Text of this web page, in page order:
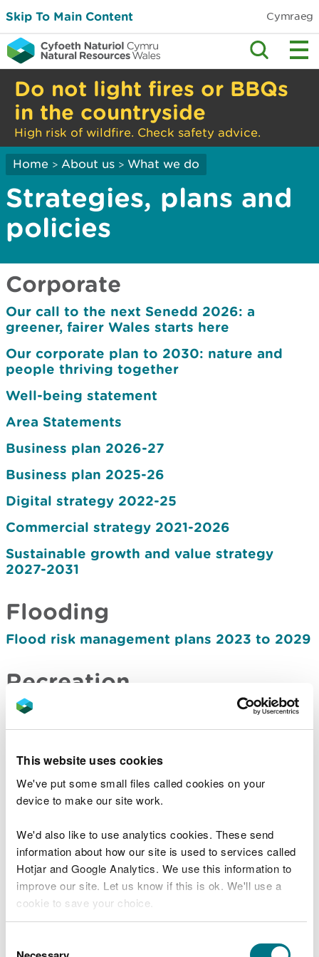
This website uses cookies
We've put some small files called cookies on your
device to make our site work.
We'd also like to use analytics cookies. These send
information about how our site is used to services called
Hotjar and Google Analytics. We use this information to
improve our site. Let us know if this is ok. We'll use a
cookie to save your choice.
choose.
Skip To Main Content Cymraeg
Do not light fires or BBQs
in the countryside
High risk of wildfire. Check safety advice.
Home > About us > What we do
Strategies, plans and
policies
Corporate
Our call to the next Senedd 2026: a
greener, fairer Wales starts here
Our corporate plan to 2030: nature and
people thriving together
Well-being statement
Area Statements
Business plan 2026-27
Business plan 2025-26
Digital strategy 2022-25
Commercial strategy 2021-2026
Sustainable growth and value strategy
2027-2031
Flooding
Flood risk management plans 2023 to 2029
Recreation
Recreation strategy: how we manage
Forestry
Forest Resource Plans
Timber sales and marketing plan 2021-2026
Timber sales and marketing plan 2027-2031
Nature and biodiversity